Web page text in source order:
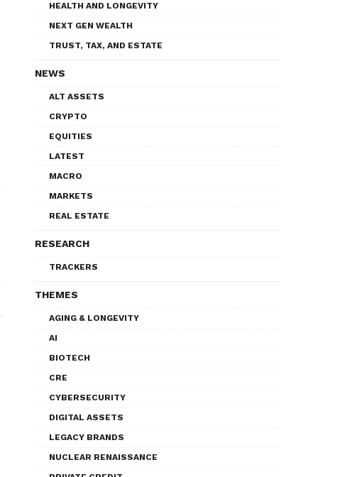
HEALTH AND LONGEVITY
NEXT GEN WEALTH
TRUST, TAX, AND ESTATE
NEWS
ALT ASSETS
CRYPTO
EQUITIES
LATEST
MACRO
MARKETS
REAL ESTATE
RESEARCH
TRACKERS
THEMES
AGING & LONGEVITY
AI
BIOTECH
CRE
CYBERSECURITY
DIGITAL ASSETS
LEGACY BRANDS
NUCLEAR RENAISSANCE